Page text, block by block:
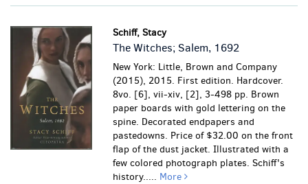
Schiff, Stacy
The Witches; Salem, 1692
New York: Little, Brown and Company
(2015), 2015. First edition. Hardcover.
8vo. [6], vii-xiv, [2], 3-498 pp. Brown
paper boards with gold lettering on the
spine. Decorated endpapers and
pastedowns. Price of $32.00 on the front
flap of the dust jacket. Illustrated with a
few colored photograph plates. Schiff's
history..... More